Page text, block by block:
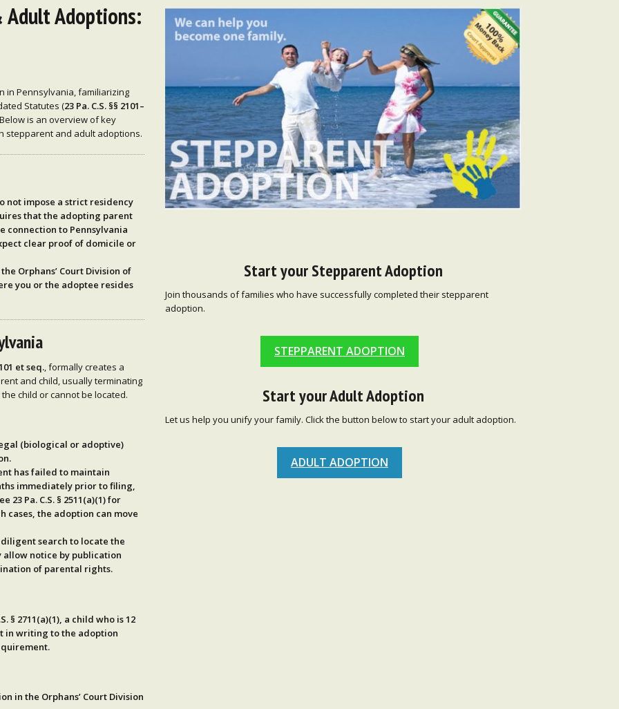
Adult Adoptions:
in Pennsylvania, familiarizing
Statutes (23 Pa. C.S. §§ 2101–
is an overview of key
stepparent and adult adoptions.
not impose a strict residency
that the adopting parent
connection to Pennsylvania
clear proof of domicile or
Orphans’ Court Division of
you or the adoptee resides
et seq., formally creates a
and child, usually terminating
child or cannot be located.
(biological or adoptive)
hasfailed to maintain
immediately prior to filing,
23 Pa. C.S. § 2511(a)(1)for
cases, the adoption can move
diligent search to locate the
allow notice by publication
of parental rights.
§ 2711(a)(1), a child who is12
in writing to the adoption
in the Orphans’ Court Division
Start your Stepparent Adoption
Join thousands of families who have successfully completed their stepparent
adoption.
STEPPARENT ADOPTION
Start your Adult Adoption
Let us help you unify your family. Click the button below to start your adult adoption.
ADULT ADOPTION